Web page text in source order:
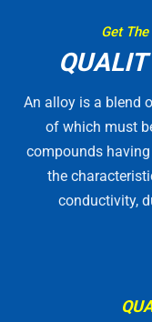
Get
An alloy is a blend
of which must
compounds
the
conductivity,